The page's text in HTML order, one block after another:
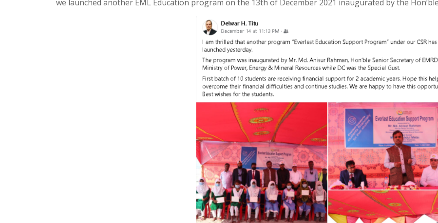
we launched another EML Education program on the 13th of December 2021 inaugurated by the